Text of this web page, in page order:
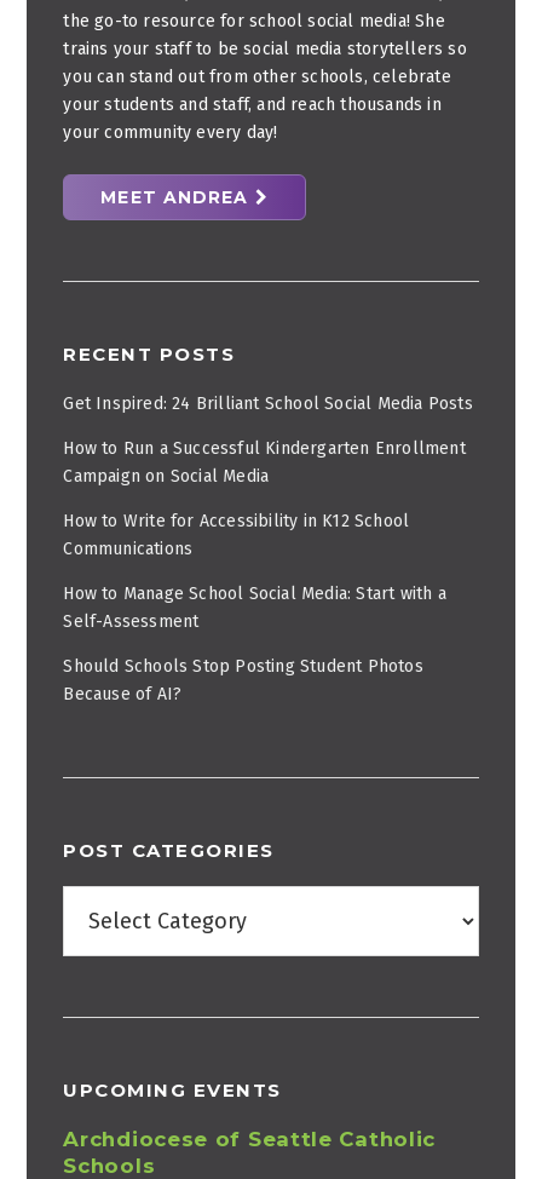
the go-to resource for school social media! She
trains your staff to be social media storytellers so
you can stand out from other schools, celebrate
your students and staff, and reach thousands in
your community every day!
MEET ANDREA
RECENT POSTS
Get Inspired: 24 Brilliant School Social Media Posts
How to Run a Successful Kindergarten Enrollment
Campaign on Social Media
How to Write for Accessibility in K12 School
Communications
How to Manage School Social Media: Start with a
Self-Assessment
Should Schools Stop Posting Student Photos
Because of AI?
POST CATEGORIES
Categories
UPCOMING EVENTS
Archdiocese of Seattle Catholic
Schools